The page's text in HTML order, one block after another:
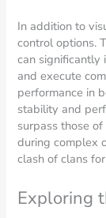
In addition to
control options.
can significantly
and execute
performance in
stability and
surpass those
during complex
clash of clans
Exploring